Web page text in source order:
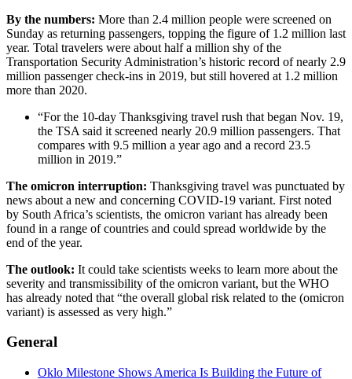
By the numbers: More than 2.4 million people were screened on
Sunday as returning passengers, topping the figure of 1.2 million last
year. Total travelers were about half a million shy of the
Transportation Security Administration’s historic record of nearly 2.9
million passenger check-ins in 2019, but still hovered at 1.2 million
more than 2020.
“For the 10-day Thanksgiving travel rush that began Nov. 19,
the TSA said it screened nearly 20.9 million passengers. That
compares with 9.5 million a year ago and a record 23.5
million in 2019.”
The omicron interruption: Thanksgiving travel was punctuated by
news about a new and concerning COVID-19 variant. First noted
by South Africa’s scientists, the omicron variant has already been
found in a range of countries and could spread worldwide by the
end of the year.
The outlook: It could take scientists weeks to learn more about the
severity and transmissibility of the omicron variant, but the WHO
has already noted that “the overall global risk related to the (omicron
variant) is assessed as very high.”
General
Oklo Milestone Shows America Is Building the Future of